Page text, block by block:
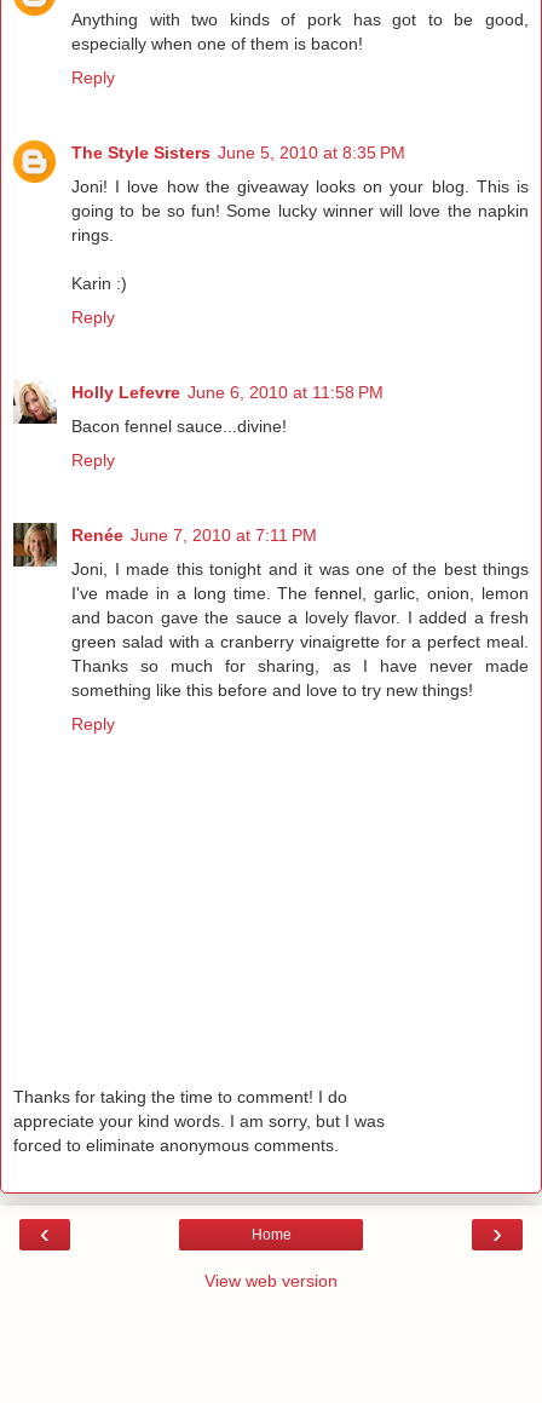
Anything with two kinds of pork has got to be good,
especially when one of them is bacon!
Reply
The Style Sisters June 5, 2010 at 8:35 PM
Joni! I love how the giveaway looks on your blog. This is
going to be so fun! Some lucky winner will love the napkin
rings.
Karin :)
Reply
Holly Lefevre June 6, 2010 at 11:58 PM
Bacon fennel sauce...divine!
Reply
Renée June 7, 2010 at 7:11 PM
Joni, I made this tonight and it was one of the best things
I've made in a long time. The fennel, garlic, onion, lemon
and bacon gave the sauce a lovely flavor. I added a fresh
green salad with a cranberry vinaigrette for a perfect meal.
Thanks so much for sharing, as I have never made
something like this before and love to try new things!
Reply
Thanks for taking the time to comment! I do
appreciate your kind words. I am sorry, but I was
forced to eliminate anonymous comments.
‹ ›
Home
View web version